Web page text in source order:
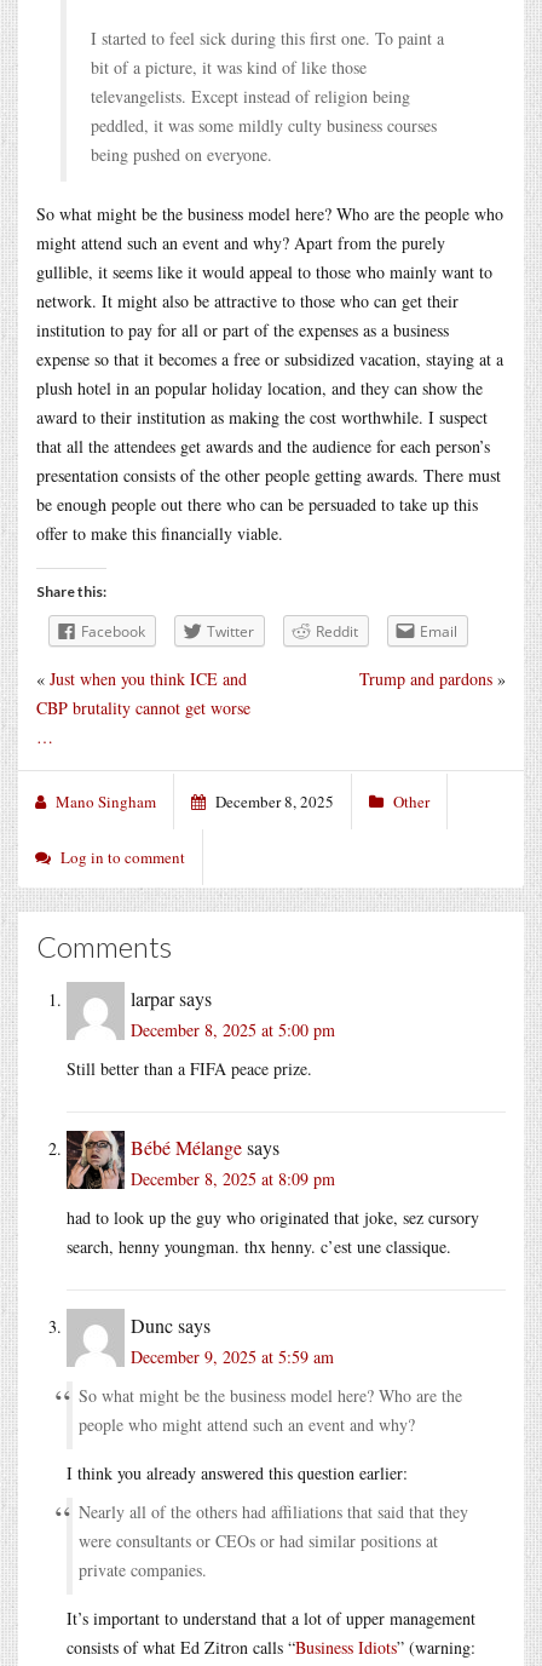
I started to feel sick during this first one. To paint a
bit of a picture, it was kind of like those
televangelists. Except instead of religion being
peddled, it was some mildly culty business courses
being pushed on everyone.
So what might be the business model here? Who are the people who
might attend such an event and why? Apart from the purely
gullible, it seems like it would appeal to those who mainly want to
network. It might also be attractive to those who can get their
institution to pay for all or part of the expenses as a business
expense so that it becomes a free or subsidized vacation, staying at a
plush hotel in an popular holiday location, and they can show the
award to their institution as making the cost worthwhile. I suspect
that all the attendees get awards and the audience for each person’s
presentation consists of the other people getting awards. There must
be enough people out there who can be persuaded to take up this
offer to make this financially viable.
Share this:
Facebook Twitter Reddit Email
Trump and pardons »
« Just when you think ICE and
CBP brutality cannot get worse
…
Mano Singham December 8, 2025 Other
Log in to comment
Comments
larparsays
December 8, 2025 at 5:00 pm
Still better than a FIFA peace prize.
Bébé Mélangesays
December 8, 2025 at 8:09 pm
had to look up the guy who originated that joke, sez cursory
search, henny youngman. thx henny. c’est une classique.
Duncsays
December 9, 2025 at 5:59 am
So what might be the business model here? Who are the
people who might attend such an event and why?
I think you already answered this question earlier:
Nearly all of the others had affiliations that said that they
were consultants or CEOs or had similar positions at
private companies.
It’s important to understand that a lot of upper management
consists of what Ed Zitron calls “Business Idiots” (warning: